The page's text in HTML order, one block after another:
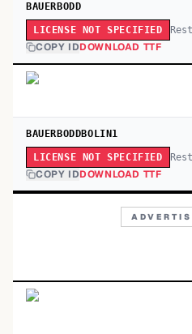
BAUERBODD
LICENSE NOT SPECIFIED
COPY IDDOWNLOAD TTF
BAUERBODDBOLIN1
LICENSE NOT SPECIFIED
COPY IDDOWNLOAD TTF